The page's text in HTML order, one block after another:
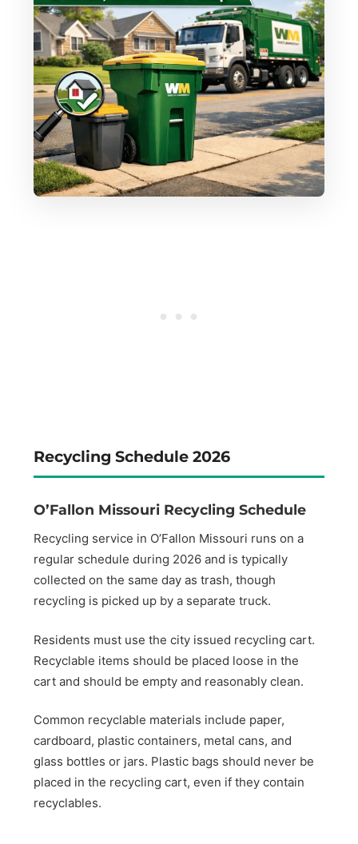
Recycling Schedule 2026
O’Fallon Missouri Recycling Schedule
Recycling service in O’Fallon Missouri runs on a
regular schedule during 2026 and is typically
collected on the same day as trash, though
recycling is picked up by a separate truck.
Residents must use the city issued recycling cart.
Recyclable items should be placed loose in the
cart and should be empty and reasonably clean.
Common recyclable materials include paper,
cardboard, plastic containers, metal cans, and
glass bottles or jars. Plastic bags should never be
placed in the recycling cart, even if they contain
recyclables.